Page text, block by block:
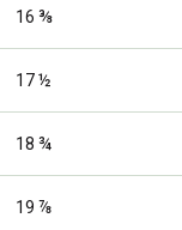
16 ⅜
17 ½
18 ¾
19 ⅞